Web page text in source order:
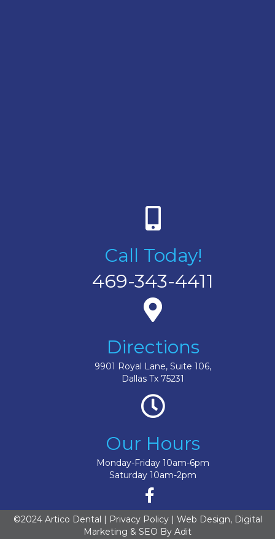
Call Today!
469-343-4411
Directions
9901 Royal Lane, Suite 106,
Dallas Tx 75231
Our Hours
Monday-Friday 10am-6pm
Saturday 10am-2pm
©2024 Artico Dental | Privacy Policy| Web Design, Digital
Marketing & SEO By Adit